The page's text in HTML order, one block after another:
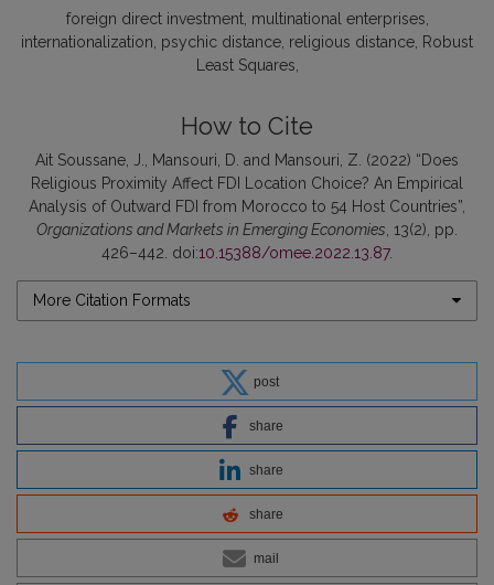
foreign direct investment multinational enterprises
internationalization psychic distance religious distance Robust
Least Squares
How to Cite
Ait Soussane, J., Mansouri, D. and Mansouri, Z. (2022) “Does
Religious Proximity Affect FDI Location Choice? An Empirical
Analysis of Outward FDI from Morocco to 54 Host Countries”,
Organizations and Markets in Emerging Economies , 13(2), pp.
426–442. doi:10.15388/omee.2022.13.87.
More Citation Formats
post
share
share
share
mail